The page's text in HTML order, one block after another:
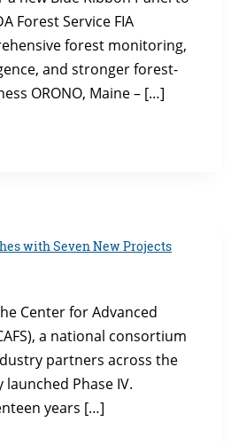
Forest Service FIA
forest monitoring,
and stronger forest-
ORONO, Maine – […]
with Seven New Projects
Center for Advanced
a national consortium
partners across the
Phase IV.
years […]